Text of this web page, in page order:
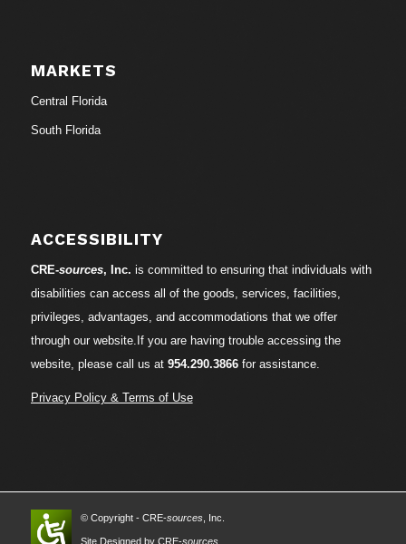
MARKETS
Central Florida
South Florida
ACCESSIBILITY
CRE-sources, Inc. is committed to ensuring that individuals with
disabilities can access all of the goods, services, facilities,
privileges, advantages, and accommodations that we offer
through our website.If you are having trouble accessing the
website, please call us at 954.290.3866for assistance.
Privacy Policy & Terms of Use
© Copyright - CRE-sources, Inc.
Site Designed by CRE-sources